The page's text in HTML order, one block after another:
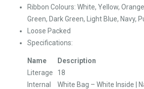
Ribbon Colours: White, Yellow,
Green, Dark Green, Light Blue, Navy,
Loose Packed
Specifications:
Name
Description
Literage
18
Internal
White Bag – White Inside |